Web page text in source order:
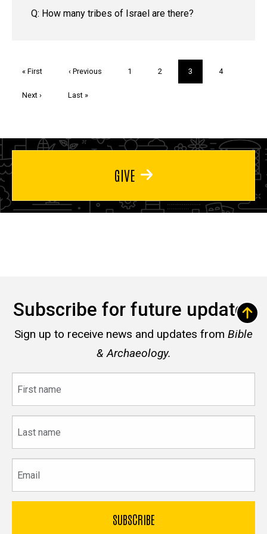
Q: How many tribes of Israel are there?
First
« First
Previous
‹ Previous Page
1 Page
2
Current
page
3 Page
4
Next
Next ›
Last
Last »
GIVE
Subscribe for future updates
Sign up to receive news and updates from Bible
& Archaeology.
name
name